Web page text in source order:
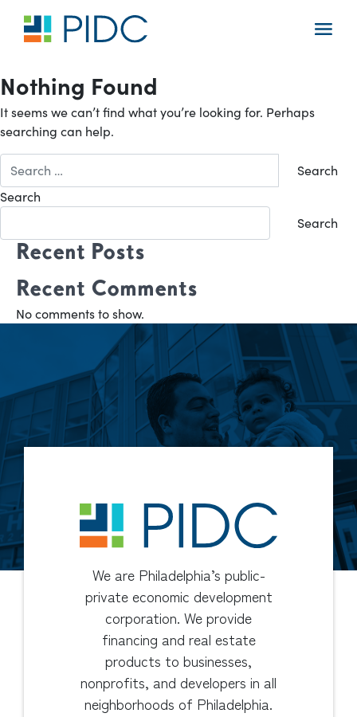
content
Main
Nothing Found
It seems we can’t find what you’re looking for. Perhaps
searching can help.
for:
Search
Search
Recent Posts
Recent Comments
No comments to show.
We are Philadelphia’s public-
private economic development
corporation. We provide
financing and real estate
products to businesses,
nonprofits, and developers in all
neighborhoods of Philadelphia.